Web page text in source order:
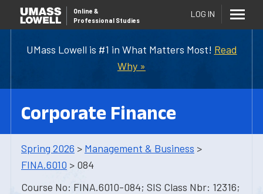
UMass Lowell is #1 in What Matters Most! Read
Why »
Online &
Professional Studies
LOG IN
Corporate Finance
Spring 2026 > Management & Business >
FINA.6010 > 084
Course No: FINA.6010-084; SIS Class Nbr: 12316;